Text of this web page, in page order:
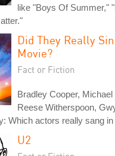
like "Boys Of Summer,"
Did They Really
Movie?
Fact or Fiction
Bradley Cooper,
Reese Witherspoon,
Which actors really sang
U2